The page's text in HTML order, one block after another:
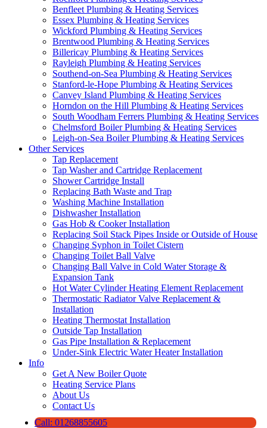
Benfleet Plumbing & Heating Services
Essex Plumbing & Heating Services
Wickford Plumbing & Heating Services
Brentwood Plumbing & Heating Services
Billericay Plumbing & Heating Services
Rayleigh Plumbing & Heating Services
Southend-on-Sea Plumbing & Heating Services
Stanford-le-Hope Plumbing & Heating Services
Canvey Island Plumbing & Heating Services
Horndon on the Hill Plumbing & Heating Services
South Woodham Ferrers Plumbing & Heating Services
Chelmsford Boiler Plumbing & Heating Services
Leigh-on-Sea Boiler Plumbing & Heating Services
Other Services
Tap Replacement
Tap Washer and Cartridge Replacement
Shower Cartridge Install
Replacing Bath Waste and Trap
Washing Machine Installation
Dishwasher Installation
Gas Hob & Cooker Installation
Replacing Soil Stack Pipes Inside or Outside of House
Changing Syphon in Toilet Cistern
Changing Toilet Ball Valve
Changing Ball Valve in Cold Water Storage &
Expansion Tank
Hot Water Cylinder Heating Element Replacement
Thermostatic Radiator Valve Replacement &
Installation
Heating Thermostat Installation
Outside Tap Installation
Gas Pipe Installation & Replacement
Under-Sink Electric Water Heater Installation
Info
Get A New Boiler Quote
Heating Service Plans
About Us
Contact Us
Call: 01268855605